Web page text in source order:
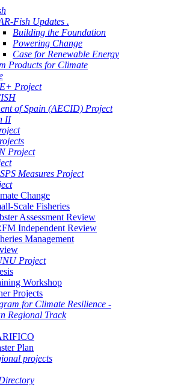
Fish Updates .
Building the Foundation
Powering Change
Case for Renewable Energy
Products for Climate
Project
of Spain (AECID) Project
II
Project
Measures Project
Change
Scale Fisheries
Assessment Review
Independent Review
Management
Project
Workshop
Projects
for Climate Resilience -
Regional Track
Plan
projects